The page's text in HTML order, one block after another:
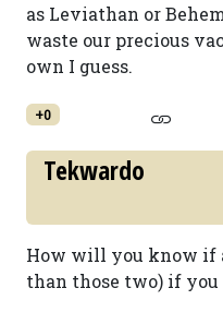
as Leviathan or
waste our precious
own I guess.
+0
Tekwardo
How will you know if
than those two) if you